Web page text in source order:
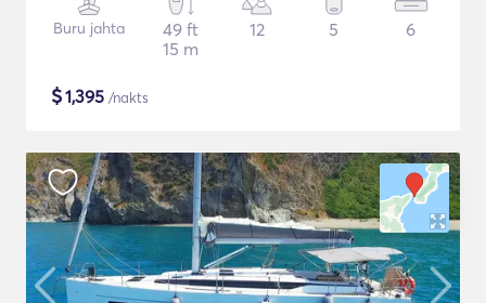
Buru jahta
49 ft
15 m
12 5 6
$1,395 /nakts